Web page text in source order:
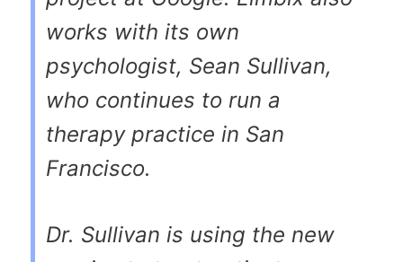
works with its own
psychologist, Sean Sullivan,
who continues to run a
therapy practice in San
Francisco.
Dr. Sullivan is using the new